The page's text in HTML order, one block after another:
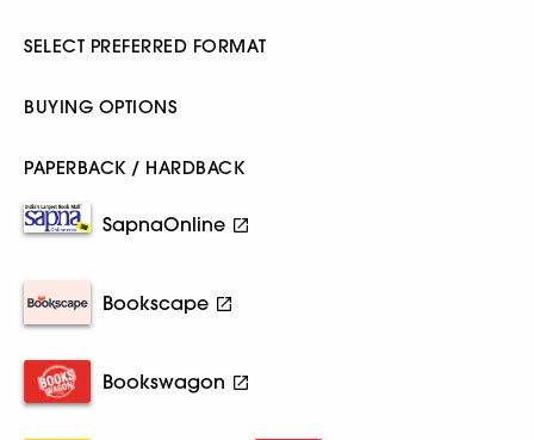
SELECT PREFERRED FORMAT
BUYING OPTIONS
PAPERBACK / HARDBACK
SapnaOnline
Bookscape
Bookswagon